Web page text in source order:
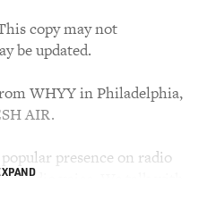
copy may not
be updated.
WHYY in Philadelphia,
AIR.
presence on radio
radio voice. We talk with